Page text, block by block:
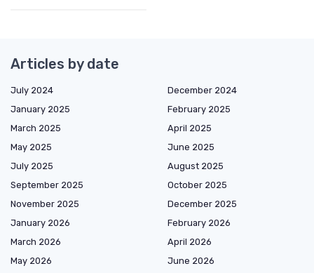
Articles by date
July 2024
December 2024
January 2025
February 2025
March 2025
April 2025
May 2025
June 2025
July 2025
August 2025
September 2025
October 2025
November 2025
December 2025
January 2026
February 2026
March 2026
April 2026
May 2026
June 2026